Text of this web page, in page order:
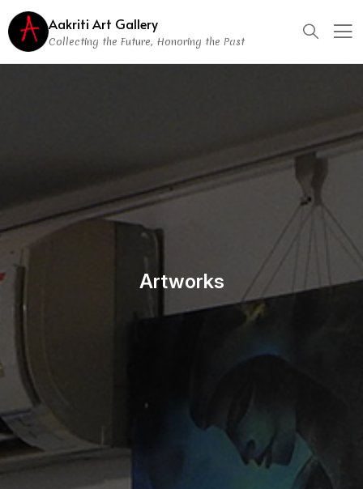
Aakriti Art Gallery
Collecting the Future, Honoring the Past
Artworks